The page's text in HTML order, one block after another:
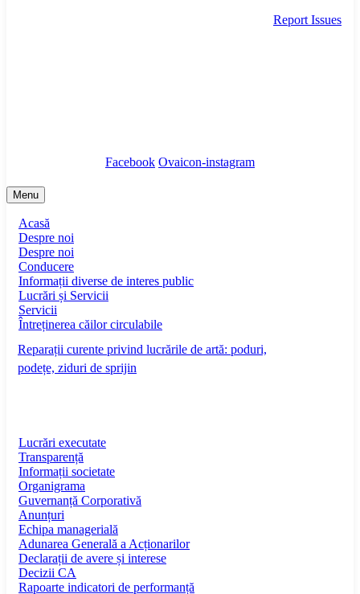
Report Issues
Facebook Ovaicon-instagram
Menu
Acasă
Despre noi
Despre noi
Conducere
Informații diverse de interes public
Lucrări și Servicii
Servicii
Întreținerea căilor circulabile
Reparații curente privind lucrările de artă: poduri,
podețe, ziduri de sprijin
Lucrări executate
Transparență
Informații societate
Organigrama
Guvernanță Corporativă
Anunțuri
Echipa managerială
Adunarea Generală a Acționarilor
Declarații de avere și interese
Decizii CA
Rapoarte indicatori de performanță